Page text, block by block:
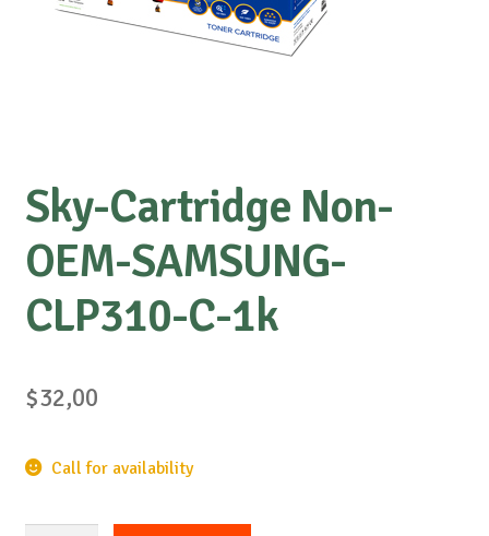
Sky-Cartridge Non-
OEM-SAMSUNG-
CLP310-C-1k
$32,00
Call for availability